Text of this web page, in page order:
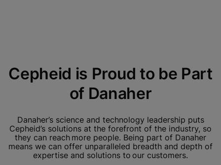
Cepheid is Proud to be Part
of Danaher
Danaher’s science and technology leadership puts
Cepheid’s solutions at the forefront of the industry, so
they can reach more people. Being part of Danaher
means we can offer unparalleled breadth and depth of
expertise and solutions to our customers.